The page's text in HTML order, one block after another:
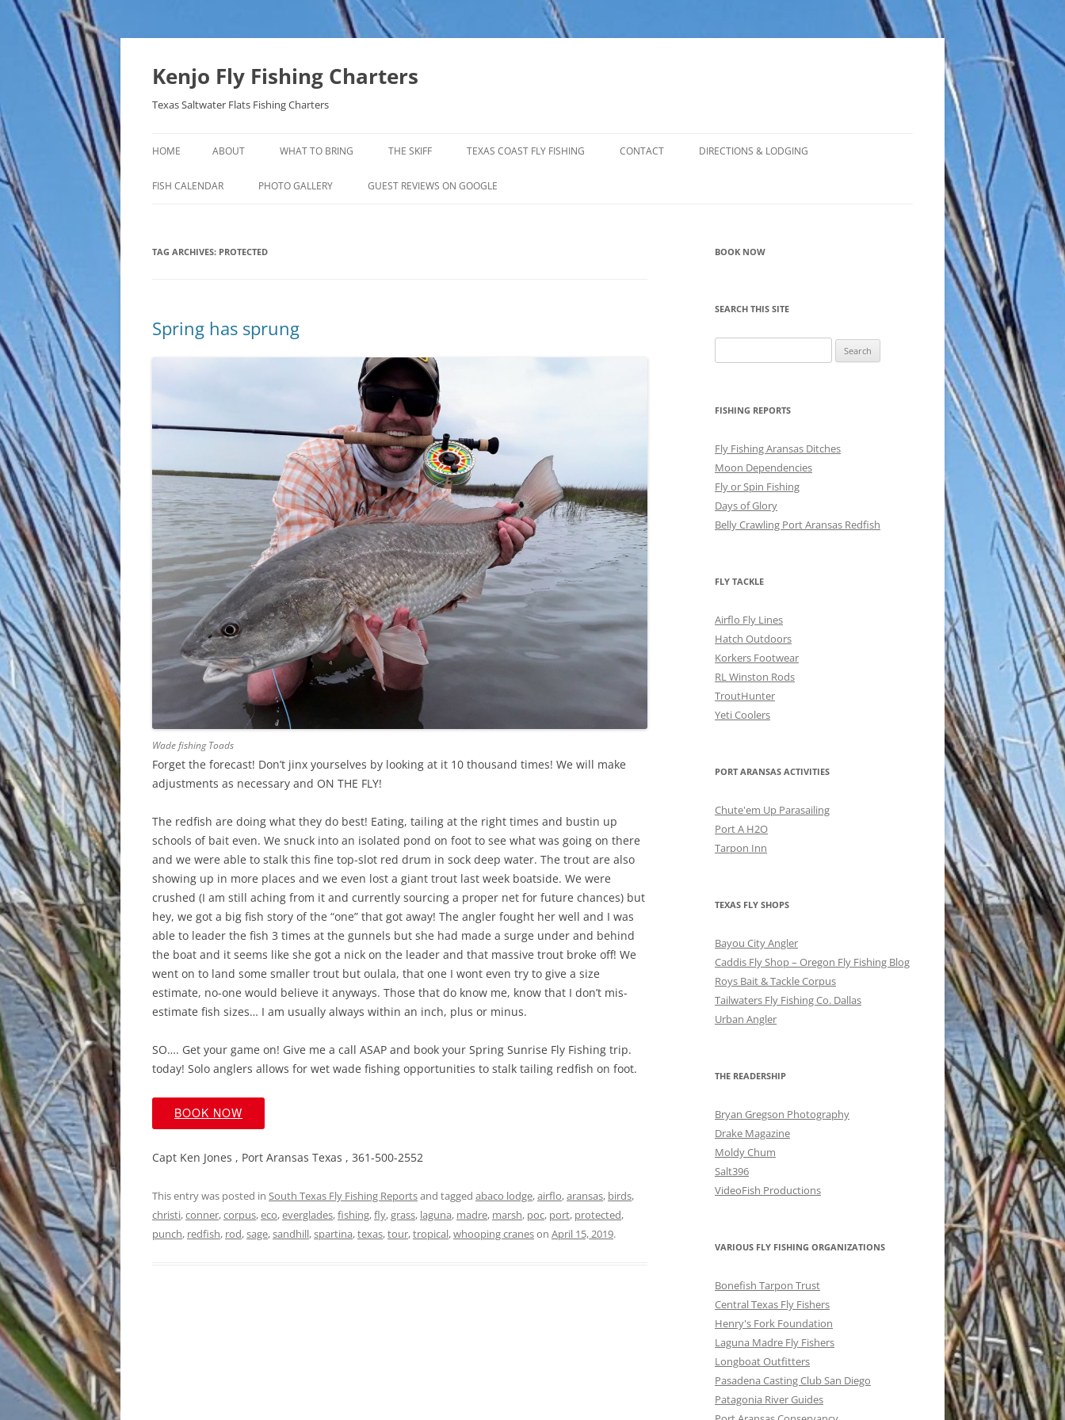
Skip
Kenjo Fly Fishing Charters
Texas Saltwater Flats Fishing Charters
HOME ABOUT WHAT TO BRING THE SKIFF TEXAS COAST FLY FISHING
FALL & WINTER REDFISH TRIPS
CONTACT DIRECTIONS & LODGING
FISH CALENDAR PHOTO GALLERY GUEST REVIEWS ON GOOGLE
TAG ARCHIVES: PROTECTED
Spring has sprung
Wade fishing Toads
Forget the forecast! Don’t jinx yourselves by looking at it 10 thousand times! We will make
adjustments as necessary and ON THE FLY!
The redfish are doing what they do best! Eating, tailing at the right times and bustin up
schools of bait even. We snuck into an isolated pond on foot to see what was going on there
and we were able to stalk this fine top-slot red drum in sock deep water. The trout are also
showing up in more places and we even lost a giant trout last week boatside. We were
crushed (I am still aching from it and currently sourcing a proper net for future chances) but
hey, we got a big fish story of the “one” that got away! The angler fought her well and I was
able to leader the fish 3 times at the gunnels but she had made a surge under and behind
the boat and it seems like she got a nick on the leader and that massive trout broke off! We
went on to land some smaller trout but oulala, that one I wont even try to give a size
estimate, no-one would believe it anyways. Those that do know me, know that I don’t mis-
estimate fish sizes… I am usually always within an inch, plus or minus.
SO…. Get your game on! Give me a call ASAP and book your Spring Sunrise Fly Fishing trip.
today! Solo anglers allows for wet wade fishing opportunities to stalk tailing redfish on foot.
BOOK NOW
Capt Ken Jones , Port Aransas Texas , 361-500-2552
This entry was posted in South Texas Fly Fishing Reportsand tagged abaco lodge,airflo,aransas, birds,
christi,conner,corpus,eco,everglades,fishing,fly,grass, laguna, madre, marsh, poc, port, protected,
punch, redfish, rod,sage,sandhill,spartina,texas,tour,tropical,whooping craneson April 15, 2019.
BOOK NOW
SEARCH THIS SITE
for:
FISHING REPORTS
Fly Fishing Aransas Ditches
Moon Dependencies
Fly or Spin Fishing
Days of Glory
Belly Crawling Port Aransas Redfish
FLY TACKLE
Airflo Fly Lines
Hatch Outdoors
Korkers Footwear
RL Winston Rods
TroutHunter
Yeti Coolers
PORT ARANSAS ACTIVITIES
Chute'em Up Parasailing
Port A H2O
Tarpon Inn
TEXAS FLY SHOPS
Bayou City Angler
Caddis Fly Shop – Oregon Fly Fishing Blog
Roys Bait & Tackle Corpus
Tailwaters Fly Fishing Co. Dallas
Urban Angler
THE READERSHIP
Bryan Gregson Photography
Drake Magazine
Moldy Chum
Salt396
VideoFish Productions
VARIOUS FLY FISHING ORGANIZATIONS
Bonefish Tarpon Trust
Central Texas Fly Fishers
Henry's Fork Foundation
Laguna Madre Fly Fishers
Longboat Outfitters
Pasadena Casting Club San Diego
Patagonia River Guides